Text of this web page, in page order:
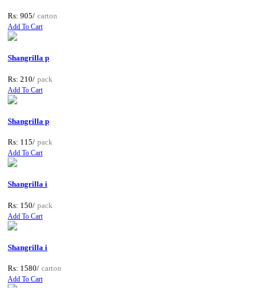
Rs: 905/ carton
Add To Cart
Shangrilla p
Rs: 210/ pack
Add To Cart
Shangrilla p
Rs: 115/ pack
Add To Cart
Shangrilla i
Rs: 150/ pack
Add To Cart
Shangrilla i
Rs: 1580/ carton
Add To Cart